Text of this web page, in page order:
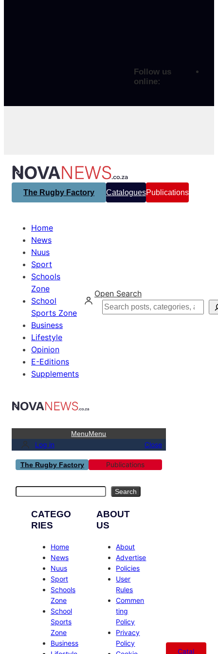
Follow us
online:
The Rugby Factory CataloguesPublications
Home
News
Nuus
Sport
Schools
Zone
School
Sports Zone
Business
Lifestyle
Opinion
E-Editions
Supplements
Open Search
Search
MenuMenu
Log in Close
The Rugby Factory Publications
Search
CATEGO
RIES
Home
News
Nuus
Sport
Schools
Zone
School
Sports
Zone
Business
ABOUT
US
About
Advertise
Policies
User
Rules
Commen
ting
Policy
Privacy
Policy
Catal